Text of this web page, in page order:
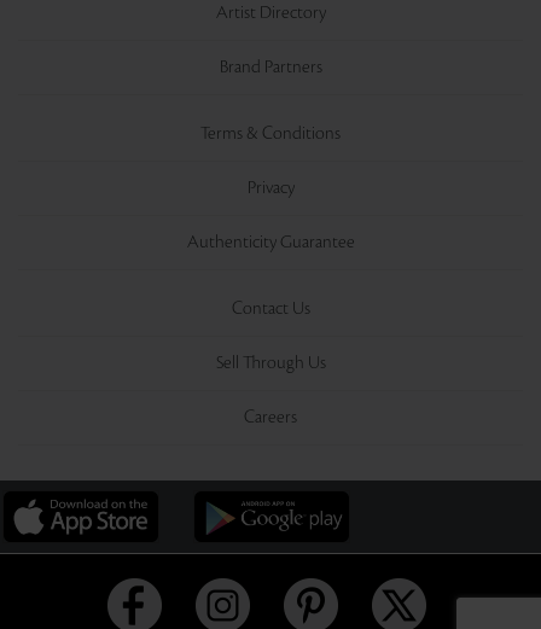
Artist Directory
Brand Partners
Terms & Conditions
Privacy
Authenticity Guarantee
Contact Us
Sell Through Us
Careers